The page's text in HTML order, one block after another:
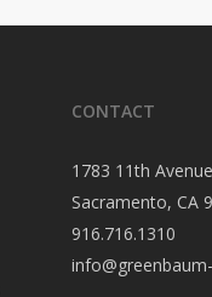
CONTACT
1783 11th
Sacramento, CA
916.716.1310